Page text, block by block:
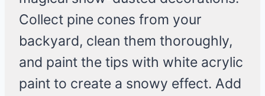
Collect pine cones from your
backyard, clean them thoroughly,
and paint the tips with white acrylic
paint to create a snowy effect. Add